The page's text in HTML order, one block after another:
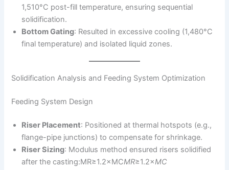
1,510°C post-fill temperature, ensuring sequential
solidification.
Bottom Gating: Resulted in excessive cooling (1,480°C
final temperature) and isolated liquid zones.
Solidification Analysis and Feeding System Optimization
Feeding System Design
Riser Placement: Positioned at thermal hotspots (e.g.,
flange-pipe junctions) to compensate for shrinkage.
Riser Sizing: Modulus method ensured risers solidified
after the casting:MR≥1.2×MCMR​≥1.2×MC